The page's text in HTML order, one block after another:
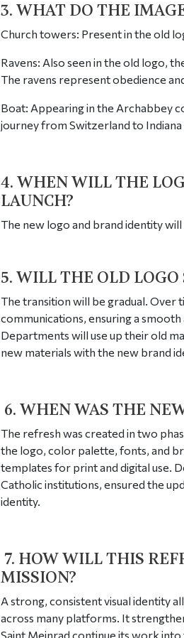
3. WHAT DO THE
Church towers: Present in the old
Ravens: Also seen in the old logo,
The ravens represent obedience
Boat: Appearing in the Archabbey
journey from Switzerland to
4. WHEN WILL THE
LAUNCH?
The new logo and brand identity
5. WILL THE OLD LOGO
The transition will be gradual. Over
communications, ensuring a
Departments will use up their old
new materials with the new brand
6. WHEN WAS THE
The refresh was created in two
the logo, color palette, fonts, and
templates for print and digital use.
Catholic institutions, ensured the
identity.
7. HOW WILL THIS
MISSION?
A strong, consistent visual identity
across many platforms. It
Saint Meinrad continue its work into